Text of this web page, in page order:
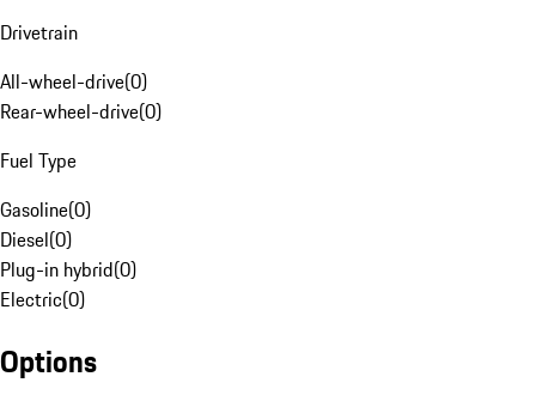
Drivetrain
All-wheel-drive(0)
Rear-wheel-drive(0)
Fuel Type
Gasoline(0)
Diesel(0)
Plug-in hybrid(0)
Electric(0)
Options